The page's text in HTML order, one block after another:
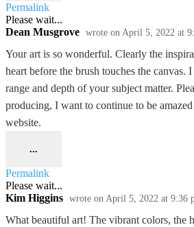
Permalink
Please wait...
Dean Musgrove wrote on April 5, 2022 at
Your art is so wonderful. Clearly the
heart before the brush touches the canvas.
range and depth of your subject matter.
producing, I want to continue to be
website.
...
Permalink
Please wait...
Kim Higgins wrote on April 5, 2022 at 9:36
What beautiful art! The vibrant colors, the